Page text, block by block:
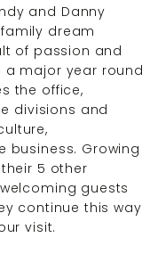
and Danny
dream
of passion and
a major year round
the office,
divisions and
business. Growing
5 other
guests
continue this way
visit.